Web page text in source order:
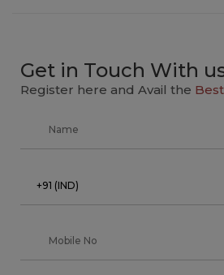
Get in Touch With
Register here and Avail the